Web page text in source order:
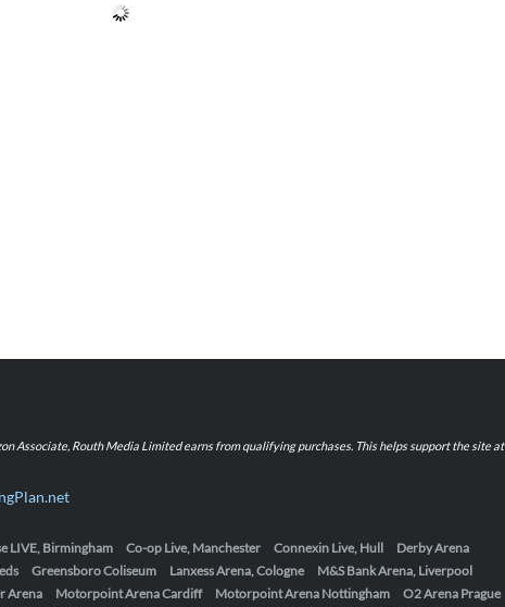
Associate, Routh Media Limited earns from qualifying purchases. This helps support the site at
LIVE, Birmingham Co-op Live, Manchester Connexin Live, Hull
Derby Arena
Greensboro Coliseum Lanxess Arena, Cologne
M&S Bank Arena, Liverpool
Arena Motorpoint Arena Cardiff Motorpoint Arena Nottingham
O2 Arena Prague